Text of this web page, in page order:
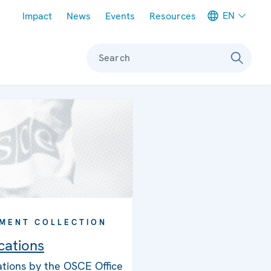
Impact News Events Resources EN
Search
COLLECTION
by the OSCE Office